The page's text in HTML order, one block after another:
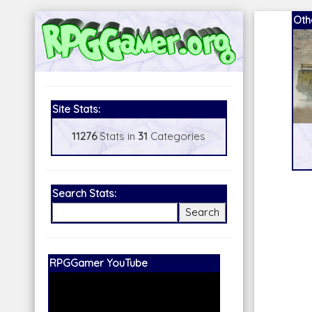
Site Stats:
11276Stats in31 Categories
Search Stats:
Our Patreon: